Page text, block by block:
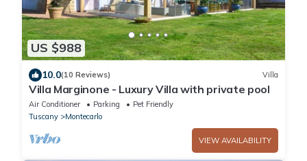
US $988
10.0(10 Reviews) Villa
Villa Marginone - Luxury Villa with private pool
Air Conditioner Parking
Pet Friendly
Tuscany
Montecarlo
VIEW AVAILABILITY